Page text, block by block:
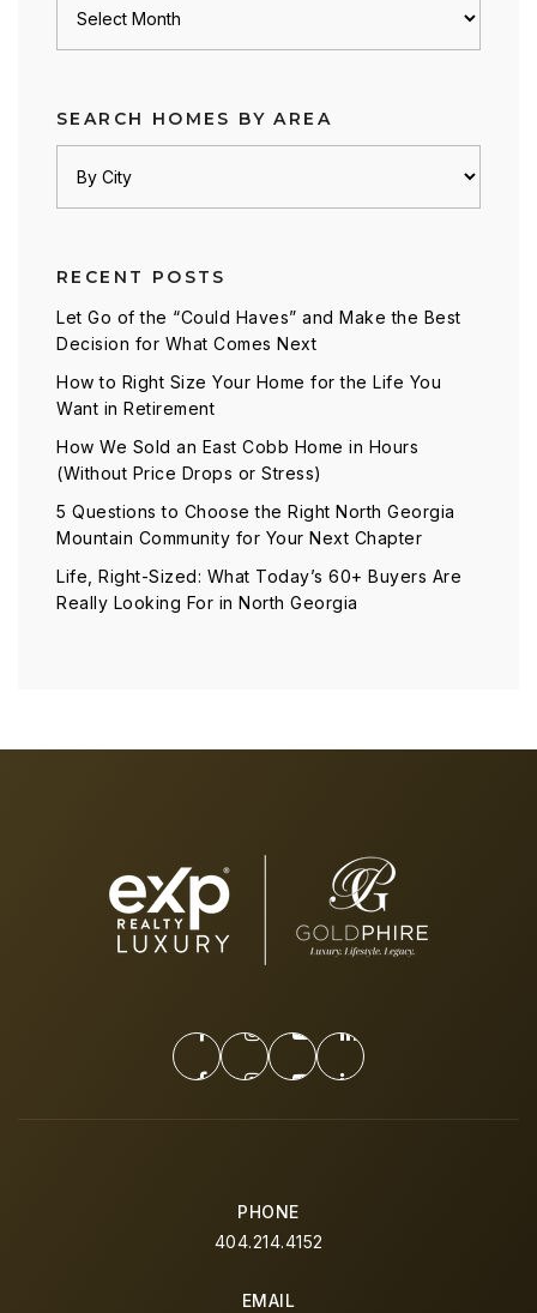
SEARCH HOMES BY AREA
RECENT POSTS
Let Go of the “Could Haves” and Make the Best
Decision for What Comes Next
How to Right Size Your Home for the Life You
Want in Retirement
How We Sold an East Cobb Home in Hours
(Without Price Drops or Stress)
5 Questions to Choose the Right North Georgia
Mountain Community for Your Next Chapter
Life, Right-Sized: What Today’s 60+ Buyers Are
Really Looking For in North Georgia
PHONE
404.214.4152
EMAIL